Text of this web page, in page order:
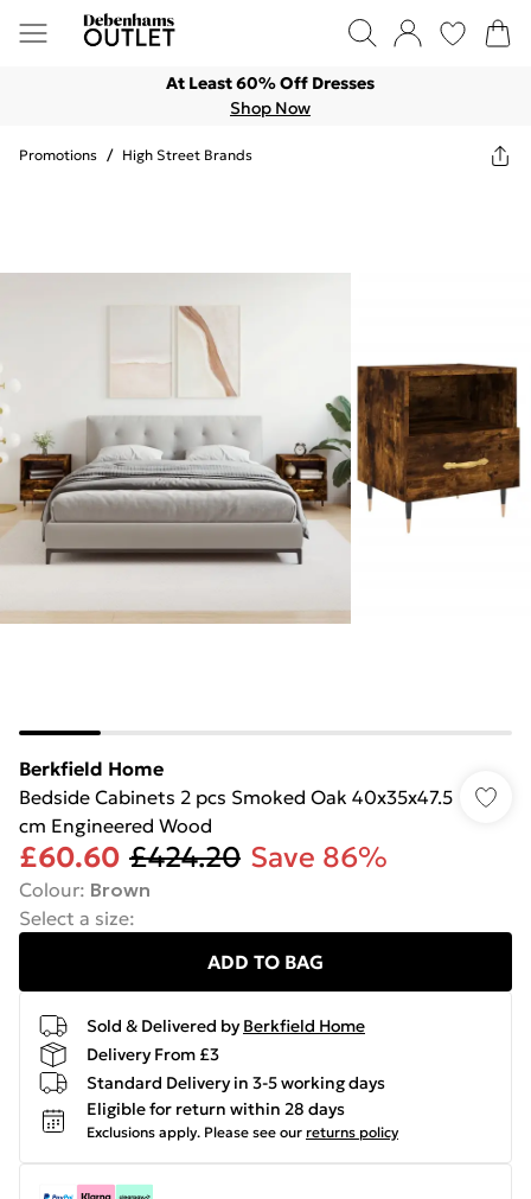
At Least 60% Off Dresses
Shop Now
Promotions / High Street Brands
Berkfield Home
Bedside Cabinets 2 pcs Smoked Oak 40x35x47.5
cm Engineered Wood
£60.60 £424.20 Save 86%
Colour: Brown
Select a size:
ADD TO BAG
Sold & Delivered by Berkfield Home
Delivery From £3
Standard Delivery in 3-5 working days
Eligible for return within 28 days
Exclusions apply. Please see our returns policy